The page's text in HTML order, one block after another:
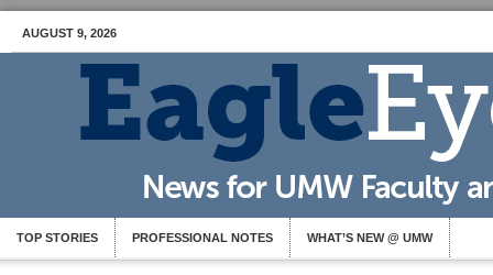
AUGUST 9, 2026
TOP STORIES PROFESSIONAL NOTES WHAT’S NEW @ UMW